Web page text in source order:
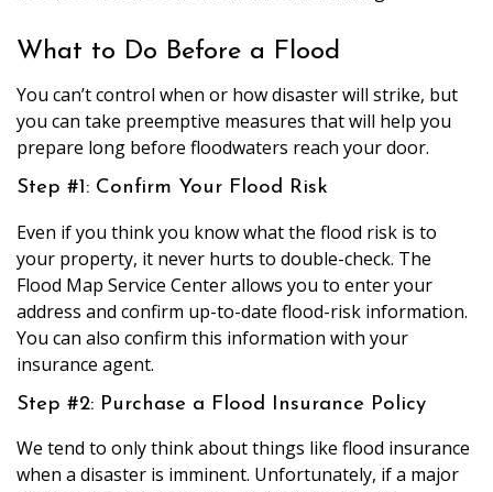
What to Do Before a Flood
You can’t control when or how disaster will strike, but
you can take preemptive measures that will help you
prepare long before floodwaters reach your door.
Step #1: Confirm Your Flood Risk
Even if you think you know what the flood risk is to
your property, it never hurts to double-check. The
Flood Map Service Center allows you to enter your
address and confirm up-to-date flood-risk information.
You can also confirm this information with your
insurance agent.
Step #2: Purchase a Flood Insurance Policy
We tend to only think about things like flood insurance
when a disaster is imminent. Unfortunately, if a major